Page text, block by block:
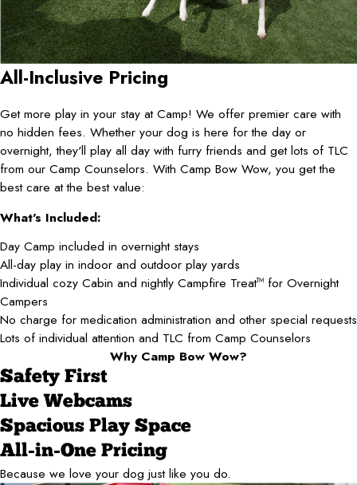
All-Inclusive Pricing
Get more play in your stay at Camp! We offer premier care with
no hidden fees. Whether your dog is here for the day or
overnight, they'll play all day with furry friends and get lots of TLC
from our Camp Counselors. With Camp Bow Wow, you get the
best care at the best value:
What's Included:
Day Camp included in overnight stays
All-day play in indoor and outdoor play yards
Individual cozy Cabin and nightly Campfire TreatTM for Overnight
Campers
No charge for medication administration and other special requests
Lots of individual attention and TLC from Camp Counselors
Why Camp Bow Wow?
Safety First
Live Webcams
Spacious Play Space
All-in-One Pricing
Because we love your dog just like you do.